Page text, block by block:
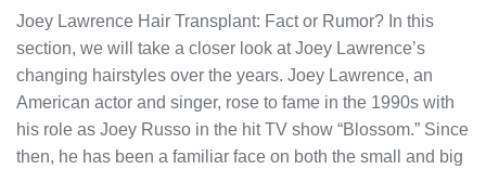
Joey Lawrence Hair Transplant: Fact or Rumor? In this
section, we will take a closer look at Joey Lawrence’s
changing hairstyles over the years. Joey Lawrence, an
American actor and singer, rose to fame in the 1990s with
his role as Joey Russo in the hit TV show “Blossom.” Since
then, he has been a familiar face on both the small and big